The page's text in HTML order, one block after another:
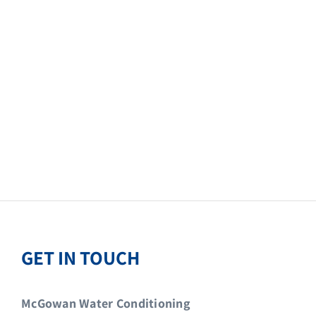
GET IN TOUCH
McGowan Water Conditioning